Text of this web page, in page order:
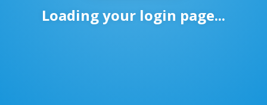
Loading your login page...